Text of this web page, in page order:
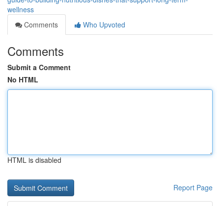
wellness
Comments
Who Upvoted
Comments
Submit a Comment
No HTML
HTML is disabled
Report Page